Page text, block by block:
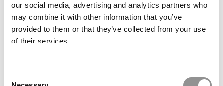
our social media, advertising and analytics partners who
may combine it with other information that you’ve
provided to them or that they’ve collected from your use
of their services.
September 15, 2010